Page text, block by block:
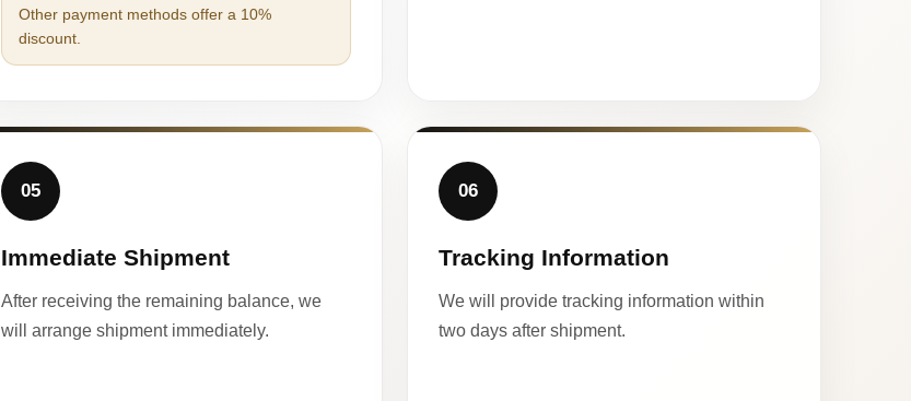
Other payment methods offer a 10%
discount.
05
Immediate Shipment
After receiving the remaining balance, we
will arrange shipment immediately.
06
Tracking Information
We will provide tracking information within
two days after shipment.